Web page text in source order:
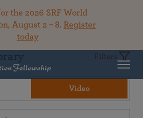
the 2026 SRF World
August 2 – 8. Register
today
Filters
Video